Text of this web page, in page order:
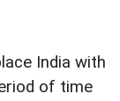
India with
of time